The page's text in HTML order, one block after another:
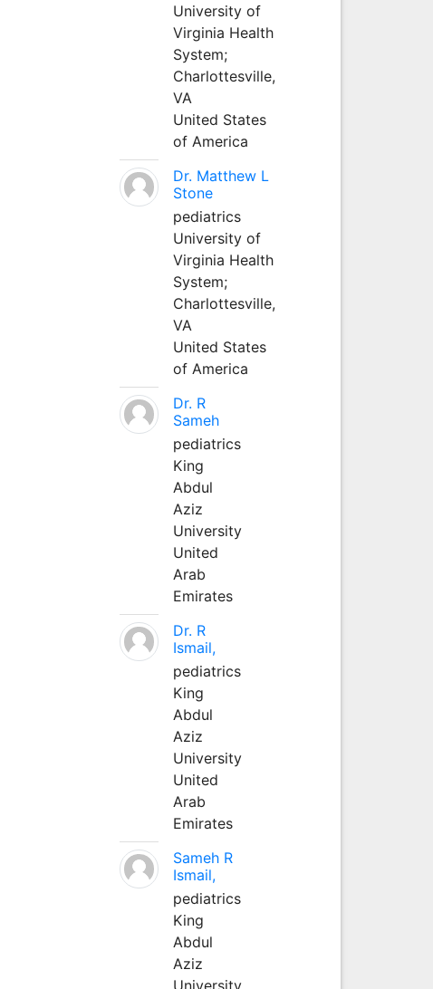
University of
Virginia Health
System;
Charlottesville,
VA
United States
of America
Dr. Matthew L
Stone
pediatrics
University of
Virginia Health
System;
Charlottesville,
VA
United States
of America
Dr. R
Sameh
pediatrics
King
Abdul
Aziz
University
United
Arab
Emirates
Dr. R
Ismail,
pediatrics
King
Abdul
Aziz
University
United
Arab
Emirates
Sameh R
Ismail,
pediatrics
King
Abdul
Aziz
University